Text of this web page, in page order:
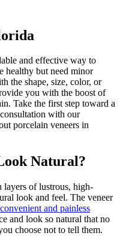
and effective way to
healthy but need minor
the shape, size, color, or
you with the boost of
Take the first step toward a
with our
porcelain veneers in
Natural?
layers of lustrous, high-
look and feel. The veneer
and painless
and look so natural that no
choose not to tell them.